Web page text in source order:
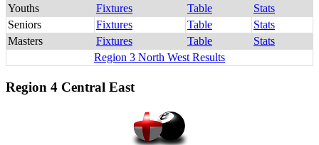
Youths
Fixtures Table
Stats
Seniors
Fixtures Table
Stats
Masters
Fixtures Table
Stats
Region 3 North West Results
Region 4 Central East